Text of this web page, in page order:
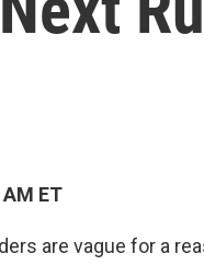
ET
are vague for a